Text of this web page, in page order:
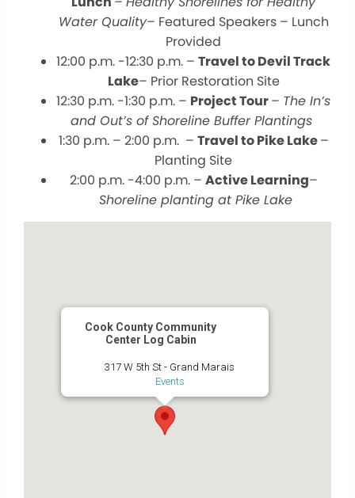
Water Quality– Featured Speakers – Lunch
Provided
12:00 p.m. -12:30 p.m. – Travel to Devil Track
Lake– Prior Restoration Site
12:30 p.m. -1:30 p.m. – Project Tour– The In’s
and Out’s of Shoreline Buffer Plantings
1:30 p.m. – 2:00 p.m. – Travel to Pike Lake–
Planting Site
2:00 p.m. -4:00 p.m. – Active Learning–
Shoreline planting at Pike Lake
Cook County Community
Center Log Cabin
317 W 5th St - Grand Marais
Events